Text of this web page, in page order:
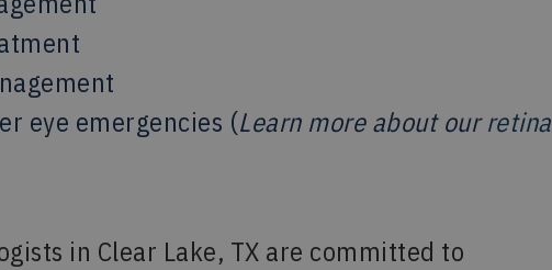
eye emergencies (Learn more about ourretina
in Clear Lake, TX are committed to